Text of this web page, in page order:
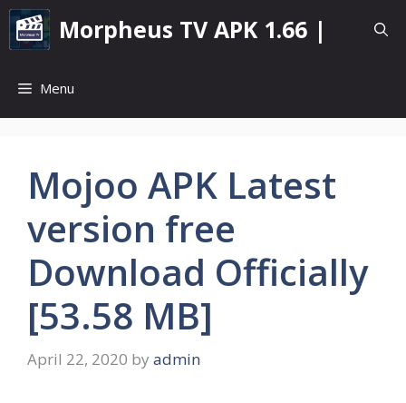
Skip
content
Morpheus TV APK 1.66 |
Menu
Mojoo APK Latest
version free
Download Officially
[53.58 MB]
April 22, 2020 by admin